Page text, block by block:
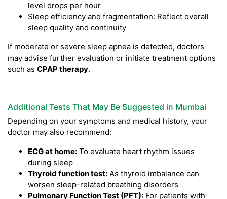
level drops per hour
Sleep efficiency and fragmentation: Reflect overall
sleep quality and continuity
If moderate or severe sleep apnea is detected, doctors
may advise further evaluation or initiate treatment options
such as CPAP therapy.
Additional Tests That May Be Suggested in Mumbai
Depending on your symptoms and medical history, your
doctor may also recommend:
ECG at home: To evaluate heart rhythm issues
during sleep
Thyroid function test: As thyroid imbalance can
worsen sleep-related breathing disorders
Pulmonary Function Test (PFT): For patients with